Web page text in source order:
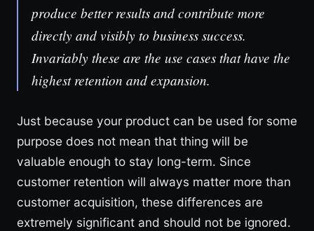
produce better results and contribute more
directly and visibly to business success.
Invariably these are the use cases that have the
highest retention and expansion.
Just because your product can be used for some
purpose does not mean that thing will be
valuable enough to stay long-term. Since
customer retention will always matter more than
customer acquisition, these differences are
extremely significant and should not be ignored.